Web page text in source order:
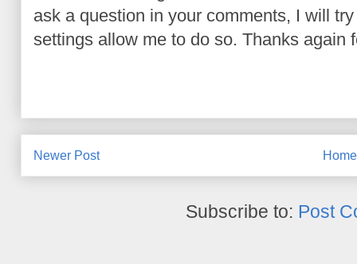
ask a question in your comments, I will
settings allow me to do so. Thanks again
Newer Post Home
Subscribe to: Post